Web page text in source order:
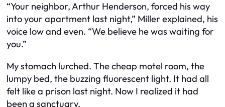
“Your neighbor, Arthur Henderson, forced his way
into your apartment last night,” Miller explained, his
voice low and even. “We believe he was waiting for
you.”
My stomach lurched. The cheap motel room, the
lumpy bed, the buzzing fluorescent light. It had all
felt like a prison last night. Now I realized it had
been a sanctuary.